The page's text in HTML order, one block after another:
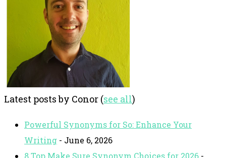
Latest posts by Conor (see all)
Powerful Synonyms for So: Enhance Your
Writing - June 6, 2026
8 Top Make Sure Synonym Choices for 2026 -